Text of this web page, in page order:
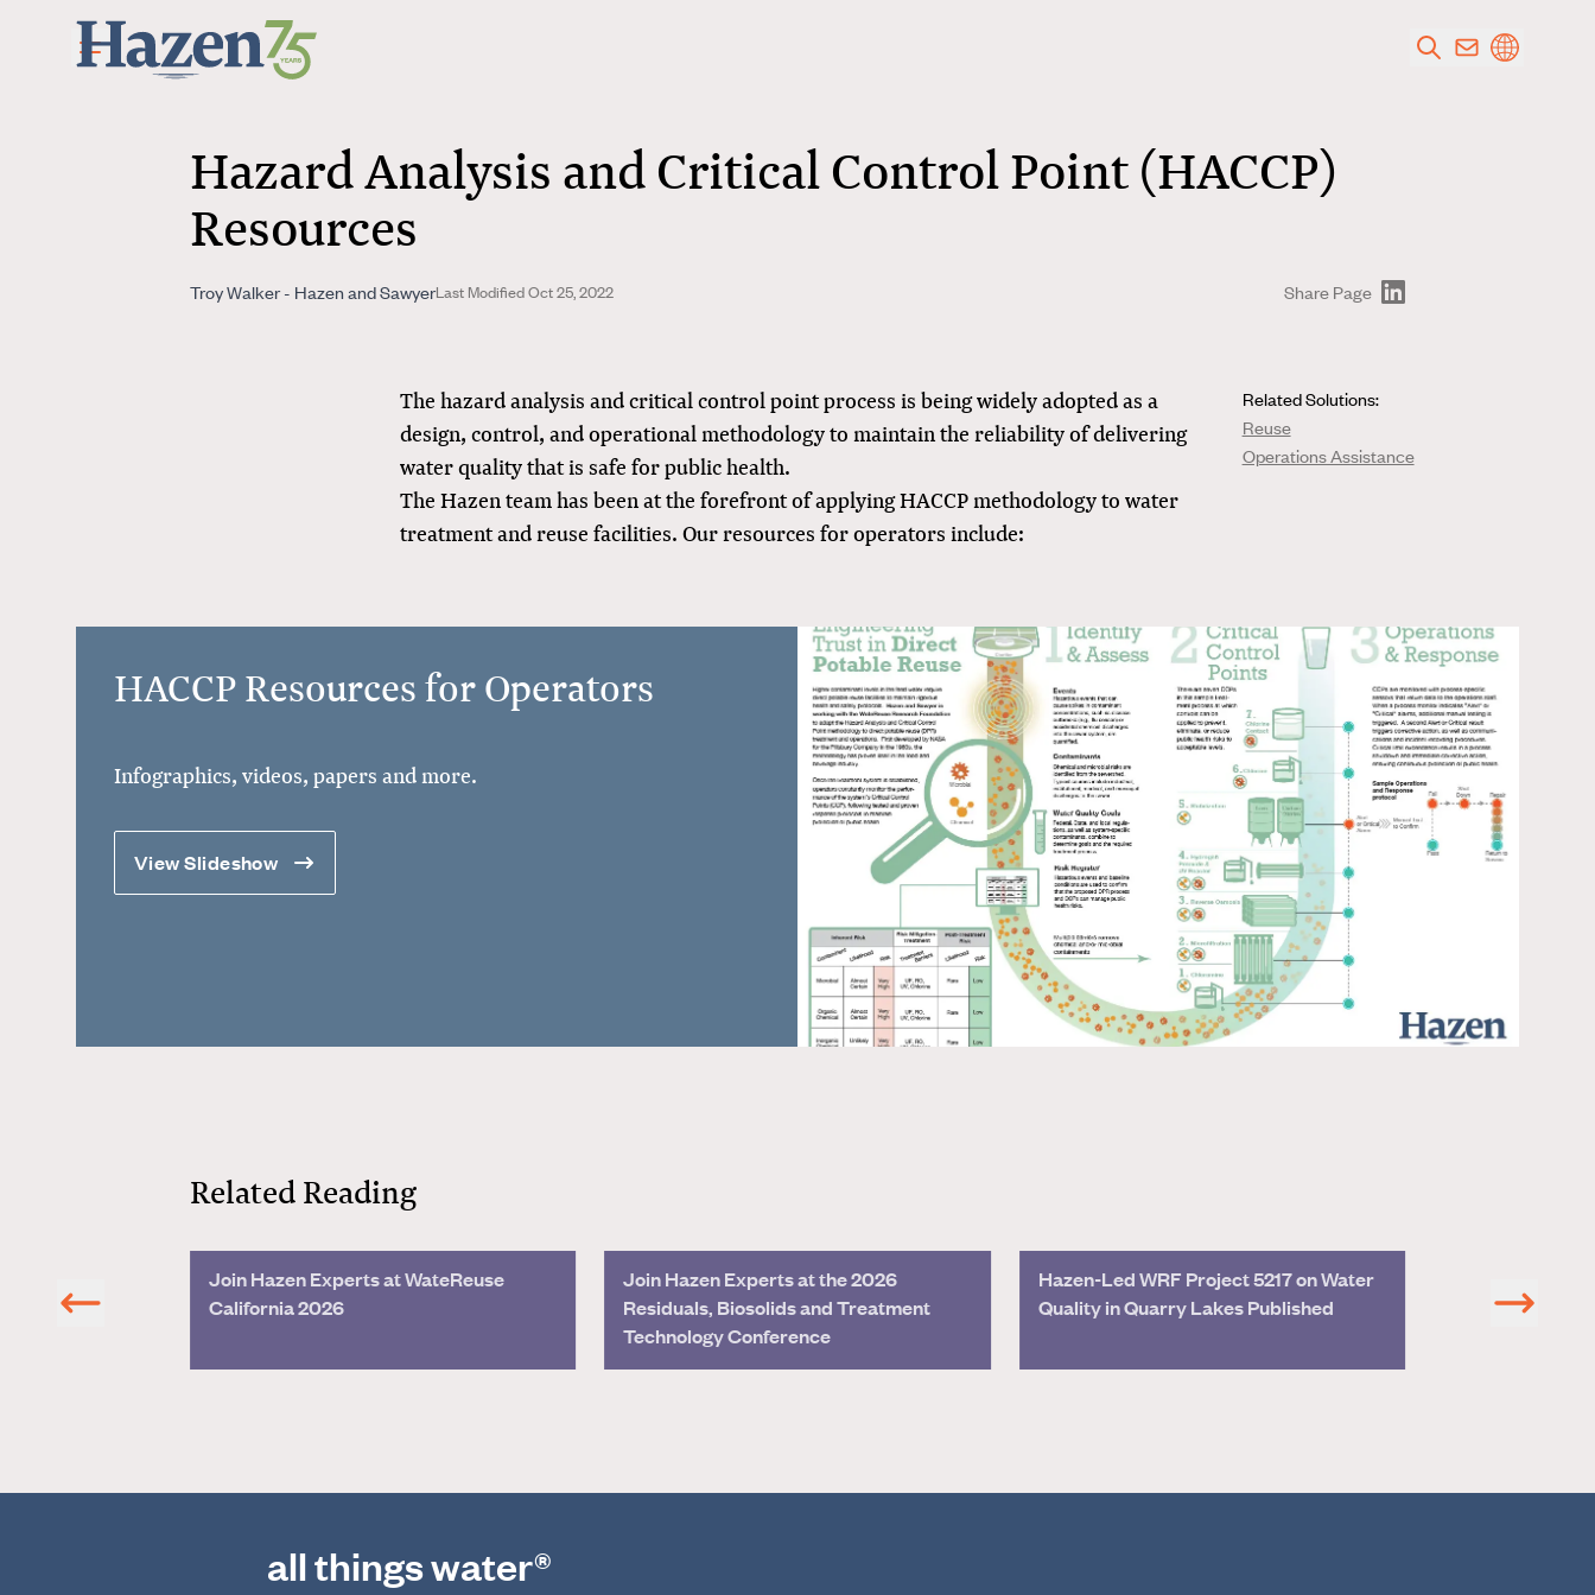
Skip to main content
Hazard Analysis and Critical Control Point (HACCP)
Resources
Troy Walker - Hazen and SawyerLast Modified Oct 25, 2022 Share Page
The hazard analysis and critical control point process is being widely adopted as a
design, control, and operational methodology to maintain the reliability of delivering
water quality that is safe for public health.
The Hazen team has been at the forefront of applying HACCP methodology to water
treatment and reuse facilities. Our resources for operators include:
Related Solutions:
Reuse
Operations Assistance
HACCP Resources for Operators
Infographics, videos, papers and more.
View Slideshow
Related Reading
Join Hazen Experts at WateReuse
California 2026
Join Hazen Experts at the 2026
Residuals, Biosolids and Treatment
Technology Conference
Hazen-Led WRF Project 5217 on Water
Quality in Quarry Lakes Published
CWEA
all things water®